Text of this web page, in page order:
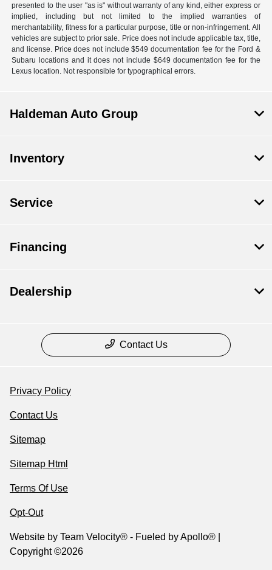
presented to the user "as is" without warranty of any kind, either express or
implied, including but not limited to the implied warranties of
merchantability, fitness for a particular purpose, title or non-infringement. All
vehicles are subject to prior sale. Price does not include applicable tax, title,
and license. Price does not include $549 documentation fee for the Ford &
Subaru locations and it does not include $649 documentation fee for the
Lexus location. Not responsible for typographical errors.
Haldeman Auto Group
Inventory
Service
Financing
Dealership
Contact Us
Privacy Policy
Contact Us
Sitemap
Sitemap Html
Terms Of Use
Opt-Out
Website by Team Velocity® - Fueled by Apollo® |
Copyright ©2026